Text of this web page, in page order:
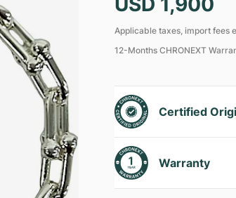
Applicable taxes, import fees
12-Months CHRONEXT
Certified
Warranty